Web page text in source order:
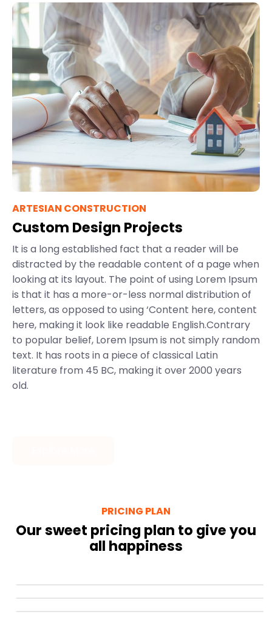
ARTESIAN CONSTRUCTION
Custom Design Projects
It is a long established fact that a reader will be
distracted by the readable content of a page when
looking at its layout. The point of using Lorem Ipsum
is that it has a more-or-less normal distribution of
letters, as opposed to using ‘Content here, content
here, making it look like readable English.Contrary
to popular belief, Lorem Ipsum is not simply random
text. It has roots in a piece of classical Latin
literature from 45 BC, making it over 2000 years
old.
PRICING PLAN
Our sweet pricing plan to give you
all happiness